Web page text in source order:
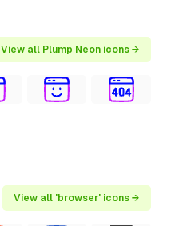
View all Plump Neon icons →
View all 'browser' icons →